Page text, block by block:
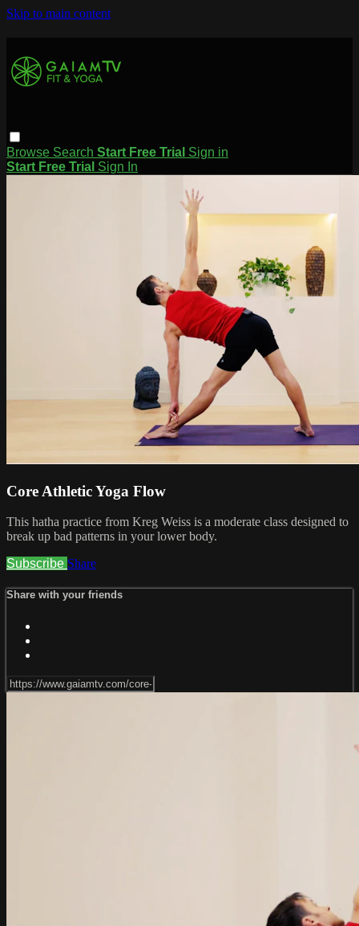
Skip to main content
Browse Search Start Free Trial Sign in
Start Free Trial Sign In
Core Athletic Yoga Flow
This hatha practice from Kreg Weiss is a moderate class designed to
break up bad patterns in your lower body.
Subscribe Share
Share with your friends